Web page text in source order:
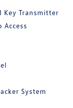
Key Transmitter
Access
System